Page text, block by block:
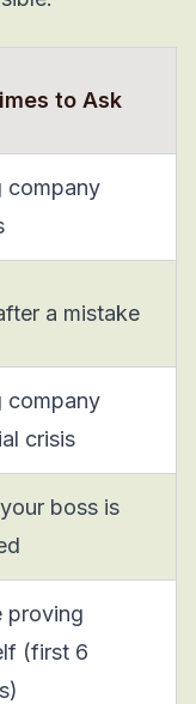
to Ask
company
a mistake
company
crisis
boss is
proving
(first 6